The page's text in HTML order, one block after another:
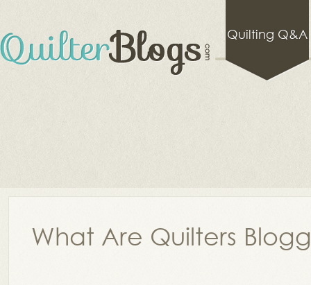
Quilting Q&A
What Are Quilters